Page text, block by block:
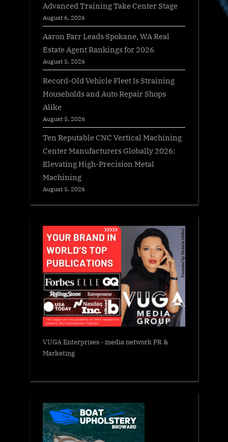
Advanced Training Take Center Stage
August 6, 2026
Aaron Farr Leads Spokane, WA Real
Estate Agent Rankings for 2026
August 5, 2026
Record-Old Vehicle Fleet Is Straining
Households and Auto Repair Shops
Alike
August 5, 2026
Ten Reputable CNC Vertical Machining
Center Manufacturers Globally 2026:
Elevating High-Precision Metal
Machining
August 5, 2026
VUGA Enterprises- media network PR &
Marketing